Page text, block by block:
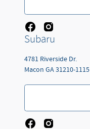
Subaru
4781 Riverside Dr.
Macon GA31210-1115